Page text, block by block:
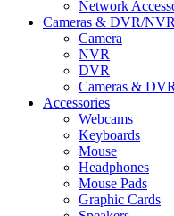
Network
Cameras & DVR/NVR
Camera
NVR
DVR
Cameras &
Accessories
Webcams
Keyboards
Mouse
Headphones
Mouse Pads
Graphic Cards